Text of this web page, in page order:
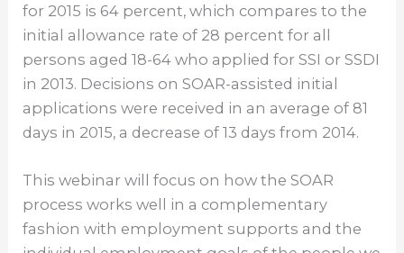
for 2015 is 64 percent, which compares to the
initial allowance rate of 28 percent for all
persons aged 18-64 who applied for SSI or SSDI
in 2013. Decisions on SOAR-assisted initial
applications were received in an average of 81
days in 2015, a decrease of 13 days from 2014.
This webinar will focus on how the SOAR
process works well in a complementary
fashion with employment supports and the